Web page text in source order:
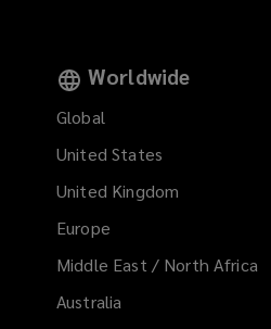
Worldwide
Global
United States
United Kingdom
Europe
Middle East / North Africa
Australia